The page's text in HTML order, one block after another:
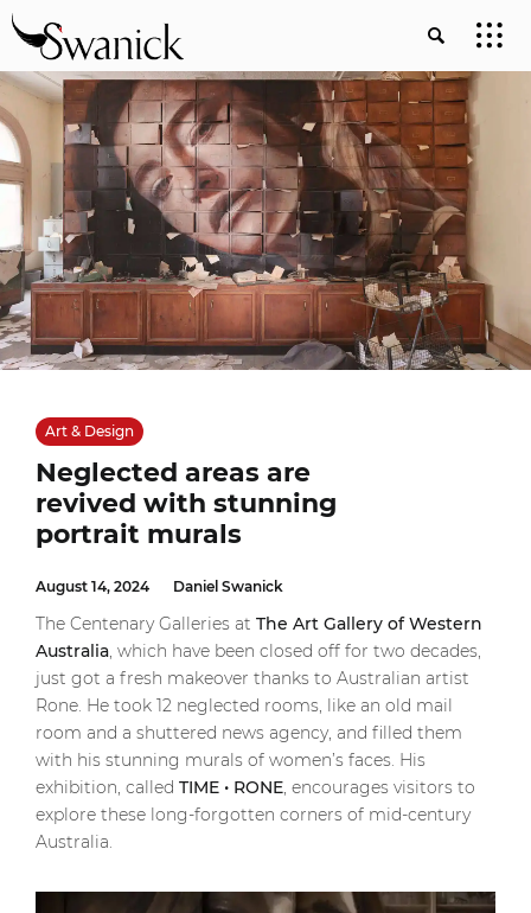
Art & Design
Neglected areas are
revived with stunning
portrait murals
August 14, 2024 Daniel Swanick
The Centenary Galleries at The Art Gallery of Western
Australia, which have been closed off for two decades,
just got a fresh makeover thanks to Australian artist
Rone. He took 12 neglected rooms, like an old mail
room and a shuttered news agency, and filled them
with his stunning murals of women’s faces. His
exhibition, called TIME • RONE, encourages visitors to
explore these long-forgotten corners of mid-century
Australia.